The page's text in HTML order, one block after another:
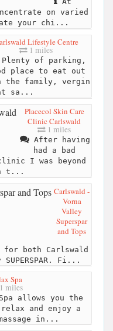
on varied
your chi...
Lifestyle Centre
1 miles
of parking,
place to eat out
the family, vergin
sa...
Placecol Skin Care
Clinic Carlswald
1 miles
After having
had a bad
I was beyond
t...
Carlswald -
Vorna
Valley
Superspar
and Tops
both Carlswald
SUPERSPAR. Fi...
Spa
miles
allows you the
and enjoy a
in...